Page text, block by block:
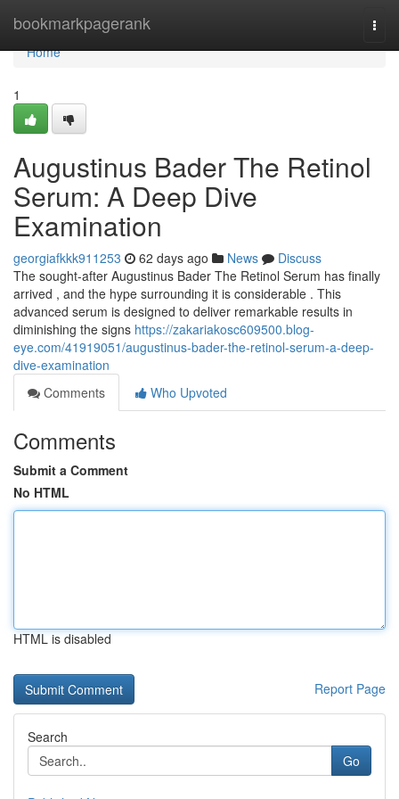
bookmarkpagerank
Home
Home
1
Augustinus Bader The Retinol
Serum: A Deep Dive
Examination
georgiafkkk911253 62 days ago News
Discuss
The sought-after Augustinus Bader The Retinol Serum has finally
arrived , and the hype surrounding it is considerable . This
advanced serum is designed to deliver remarkable results in
diminishing the signs https://zakariakosc609500.blog-
eye.com/41919051/augustinus-bader-the-retinol-serum-a-deep-
dive-examination
Comments
Who Upvoted
Comments
Submit a Comment
No HTML
HTML is disabled
Report Page
Search
Go